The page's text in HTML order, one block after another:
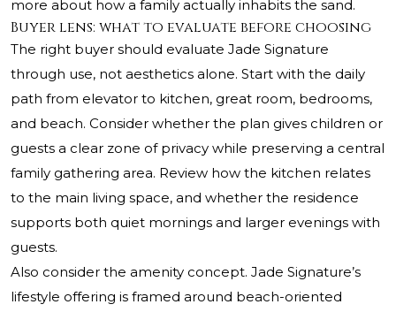
more about how a family actually inhabits the sand.
Buyer lens: what to evaluate before choosing
The right buyer should evaluate Jade Signature
through use, not aesthetics alone. Start with the daily
path from elevator to kitchen, great room, bedrooms,
and beach. Consider whether the plan gives children or
guests a clear zone of privacy while preserving a central
family gathering area. Review how the kitchen relates
to the main living space, and whether the residence
supports both quiet mornings and larger evenings with
guests.
Also consider the amenity concept. Jade Signature’s
lifestyle offering is framed around beach-oriented